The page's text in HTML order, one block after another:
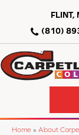
FLINT,
(810)
Home » About